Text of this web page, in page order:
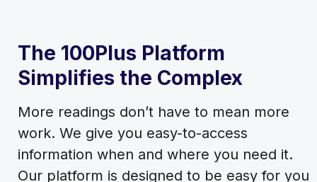
The 100Plus Platform
Simplifies the Complex
More readings don’t have to mean more
work. We give you easy-to-access
information when and where you need it.
Our platform is designed to be easy for you